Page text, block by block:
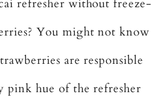
refresher without freeze-
You might not know
are responsible
pink hue of the refresher